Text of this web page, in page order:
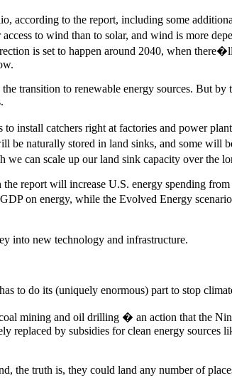
according to the report, including some
to wind than to solar, and wind is more
is set to happen around 2040, when
transition to renewable energy sources. But
install catchers right at factories and power
be naturally stored in land sinks, and some
can scale up our land sink capacity over the
report will increase U.S. energy spending
on energy, while the Evolved Energy
into new technology and infrastructure.
do its (uniquely enormous) part to stop
mining and oil drilling � an action that the
by subsidies for clean energy sources
truth is, they could land any number of